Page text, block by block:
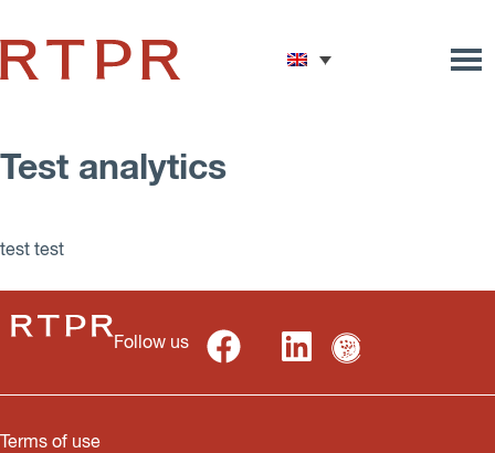
Test analytics
test test
Follow us
Terms of use